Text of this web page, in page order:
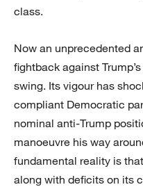
class.
Now an unprecedented
fightback against
swing. Its vigour has
compliant Democratic
nominal anti-Trump
manoeuvre his way
fundamental reality is
along with deficits on its